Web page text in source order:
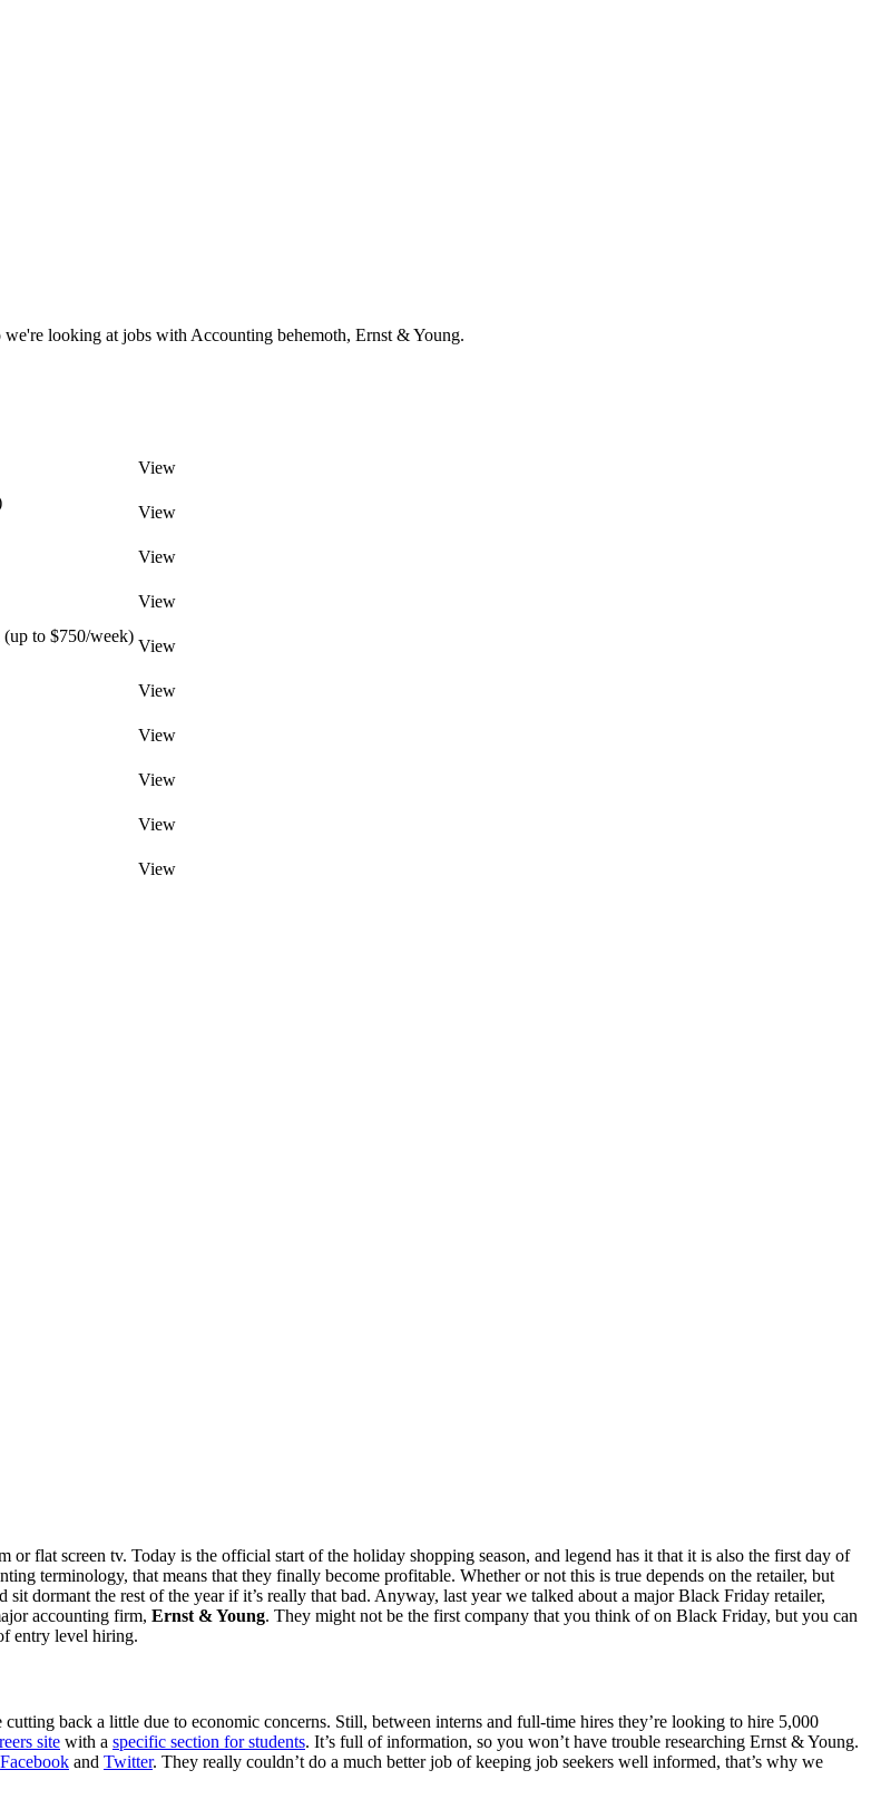
looking at jobs with Accounting behemoth, Ernst & Young.
View
View
View
View
(up to $750/week)
View
View
View
View
View
View
flat screen tv. Today is the official start of the holiday shopping season, and legend has it that it is also the first day of
terminology, that means that they finally become profitable. Whether or not this is true depends on the retailer, but
dormant the rest of the year if it’s really that bad. Anyway, last year we talked about a major Black Friday retailer,
accounting firm, Ernst & Young. They might not be the first company that you think of on Black Friday, but you can
entry level hiring.
back a little due to economic concerns. Still, between interns and full-time hires they’re looking to hire 5,000
site with a specific section for students. It’s full of information, so you won’t have trouble researching Ernst & Young.
Facebook and Twitter. They really couldn’t do a much better job of keeping job seekers well informed, that’s why we